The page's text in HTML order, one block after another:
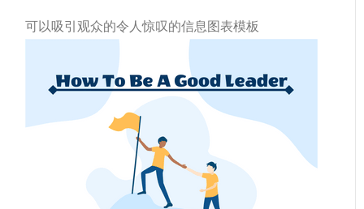
可以吸引观众的令人惊叹的信息图表模板